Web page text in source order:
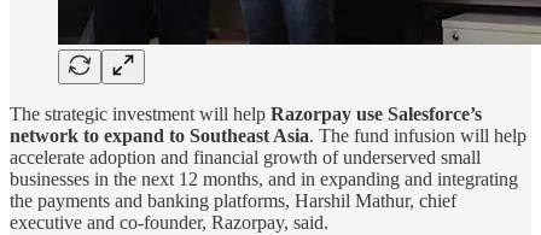
The strategic investment will help Razorpay use Salesforce’s
network to expand to Southeast Asia. The fund infusion will help
accelerate adoption and financial growth of underserved small
businesses in the next 12 months, and in expanding and integrating
the payments and banking platforms, Harshil Mathur, chief
executive and co-founder, Razorpay, said.